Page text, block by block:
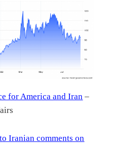
for America and Iran –
Iranian comments on